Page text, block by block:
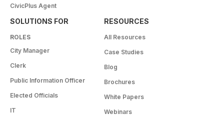
CivicPlus Agent
SOLUTIONS FOR
ROLES
City Manager
Clerk
Public Information Officer
Elected Officials
IT
RESOURCES
All Resources
Case Studies
Blog
Brochures
White Papers
Webinars